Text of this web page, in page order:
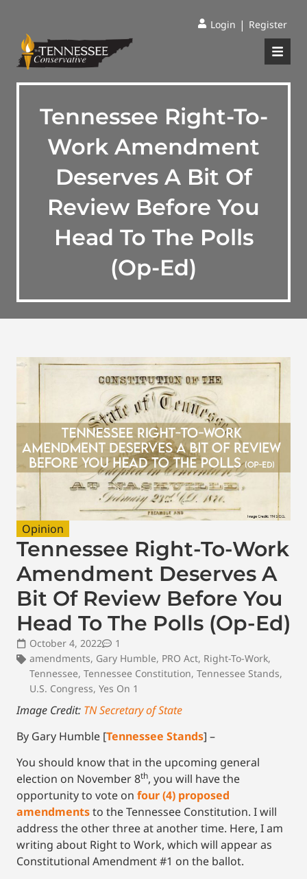
Login | Register
Tennessee Right-To-
Work Amendment
Deserves A Bit Of
Review Before You
Head To The Polls
(Op-Ed)
Opinion
Tennessee Right-To-Work
Amendment Deserves A
Bit Of Review Before You
Head To The Polls (Op-Ed)
October 4, 2022
1
amendments, Gary Humble, PRO Act, Right-To-Work,
Tennessee, Tennessee Constitution, Tennessee Stands,
U.S. Congress, Yes On 1
Image Credit: TN Secretary of State
By Gary Humble [Tennessee Stands] –
You should know that in the upcoming general
election on November 8th, you will have the
opportunity to vote on four (4) proposed
amendmentsto the Tennessee Constitution. I will
address the other three at another time. Here, I am
writing about Right to Work, which will appear as
Constitutional Amendment #1 on the ballot.